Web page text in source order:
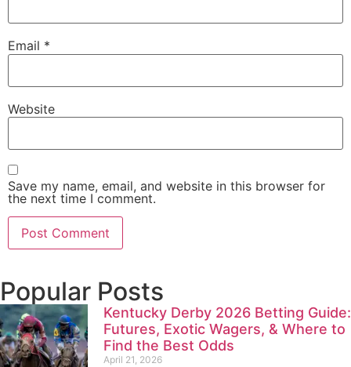
Email *
Website
Save my name, email, and website in this browser for
the next time I comment.
Popular Posts
Kentucky Derby 2026 Betting Guide:
Futures, Exotic Wagers, & Where to
Find the Best Odds
April 21, 2026